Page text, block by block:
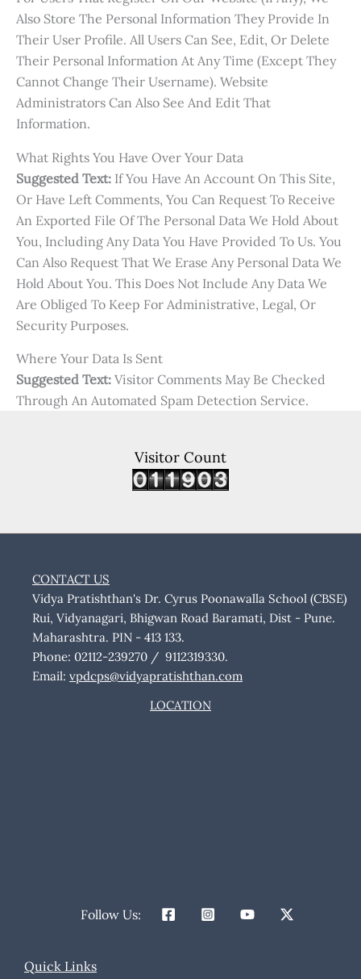
Also Store The Personal Information They Provide In
Their User Profile. All Users Can See, Edit, Or Delete
Their Personal Information At Any Time (except They
Cannot Change Their Username). Website
Administrators Can Also See And Edit That
Information.
What Rights You Have Over Your Data
Suggested Text: If You Have An Account On This Site,
Or Have Left Comments, You Can Request To Receive
An Exported File Of The Personal Data We Hold About
You, Including Any Data You Have Provided To Us. You
Can Also Request That We Erase Any Personal Data We
Hold About You. This Does Not Include Any Data We
Are Obliged To Keep For Administrative, Legal, Or
Security Purposes.
Where Your Data Is Sent
Suggested Text: Visitor Comments May Be Checked
Through An Automated Spam Detection Service.
Visitor Count
CONTACT US
Vidya Pratishthan's Dr. Cyrus Poonawalla School (CBSE)
Rui, Vidyanagari, Bhigwan Road Baramati, Dist - Pune.
Maharashtra. PIN - 413 133.
Phone: 02112-239270 / 9112319330.
Email: vpdcps@vidyapratishthan.com
LOCATION
Follow Us:
Quick Links